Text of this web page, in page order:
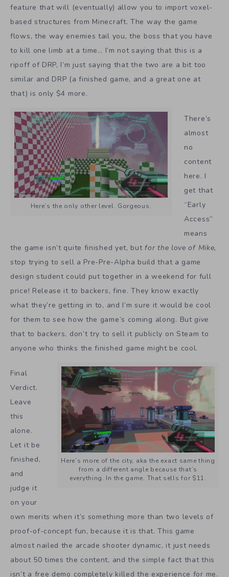
feature that will (eventually) allow you to import voxel-
based structures from Minecraft. The way the game
flows, the way enemies tail you, the boss that you have
to kill one limb at a time… I’m not saying that this is a
ripoff of DRP, I’m just saying that the two are a bit too
similar and DRP (a finished game, and a great one at
that) is only $4 more.
Here’s the only other level. Gorgeous.
There’s
almost
no
content
here. I
get that
“Early
Access”
means
the game isn’t quite finished yet, butfor the love of Mike,
stop trying to sell a Pre-Pre-Alpha build that a game
design student could put together in a weekend for full
price! Release it to backers, fine. They know exactly
what they’re getting in to, and I’m sure it would be cool
for them to see how the game’s coming along. Butgive
that to backers, don’t try to sell it publicly on Steam to
anyone who thinks the finished game might be cool.
Here’s more of the city, aka the exact same thing
from a different angle because that’s
everything. In the game. That sells for $11.
Final
Verdict.
Leave
this
alone.
Let it be
finished,
and
judge it
on your
own merits when it’s something more than two levels of
proof-of-concept fun, because it is that. This game
almost nailed the arcade shooter dynamic, it just needs
about 50 times the content, and the simple fact that this
isn’t a free demo completely killed the experience for me.